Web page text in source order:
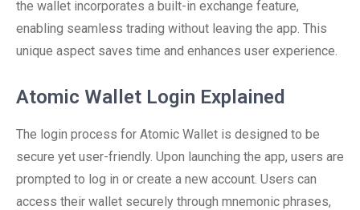
the wallet incorporates a built-in exchange feature,
enabling seamless trading without leaving the app. This
unique aspect saves time and enhances user experience.
Atomic Wallet Login Explained
The login process for Atomic Wallet is designed to be
secure yet user-friendly. Upon launching the app, users are
prompted to log in or create a new account. Users can
access their wallet securely through mnemonic phrases,